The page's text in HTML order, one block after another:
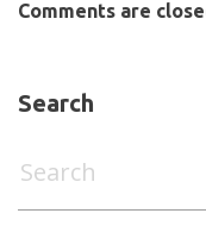
Comments are
Search